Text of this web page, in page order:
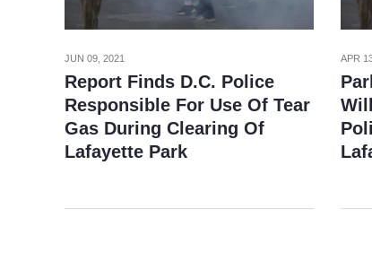
JUN 09, 2021
Report Finds D.C. Police
Responsible For Use Of Tear
Gas During Clearing Of
Lafayette Park
APR